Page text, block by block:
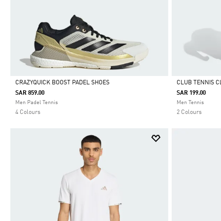
Selected
CRAZYQUICK BOOST PADEL SHOES
SAR 859.00
Men Padel Tennis
4 Colours
Selected
CLUB TENNIS
SAR 199.00
Men Tennis
2 Colours